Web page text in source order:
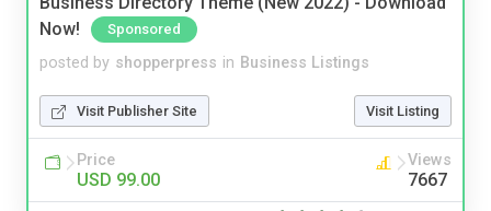
Now!
Sponsored
posted by shopperpress in Business Listings
Visit Publisher Site Visit Listing
Price
USD 99.00
Views
7667